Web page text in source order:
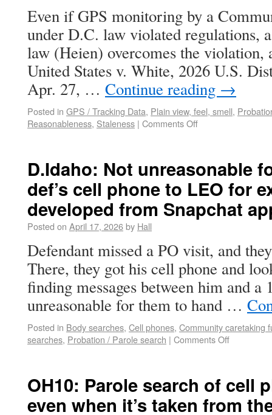
Even if GPS monitoring by a
under D.C. law violated regulations,
law (Heien) overcomes the violation,
United States v. White, 2026 U.S.
Apr. 27, … Continue reading →
Posted in GPS / Tracking Data, Plain view, feel, smell,
Reasonableness, Staleness | Comments Off
D.Idaho: Not unreasonable
def’s cell phone to LEO for
developed from Snapchat
Posted on April 17, 2026by Hall
Defendant missed a PO visit, and
There, they got his cell phone and
finding messages between him and a
unreasonable for them to hand …
Posted in Body searches, Cell phones, Community caretaking
searches, Probation / Parole search | Comments Off
OH10: Parole search of cell
even when it’s taken from